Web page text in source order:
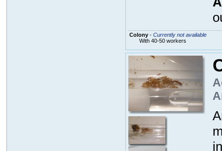
Colony- Currently not available
With 40-50 workers